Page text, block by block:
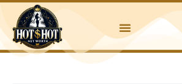
content